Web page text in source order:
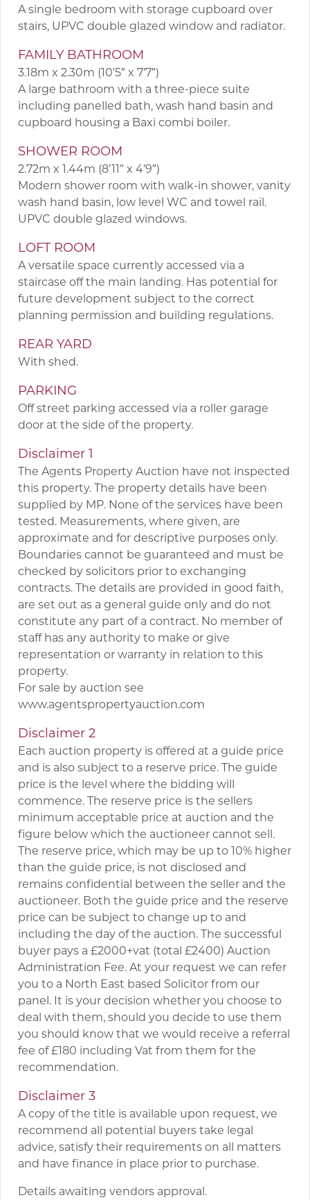
A single bedroom with storage cupboard over
stairs, UPVC double glazed window and radiator.
FAMILY BATHROOM
3.18m x 2.30m (10’5″ x 7’7″)
A large bathroom with a three-piece suite
including panelled bath, wash hand basin and
cupboard housing a Baxi combi boiler.
SHOWER ROOM
2.72m x 1.44m (8’11” x 4’9″)
Modern shower room with walk-in shower, vanity
wash hand basin, low level WC and towel rail.
UPVC double glazed windows.
LOFT ROOM
A versatile space currently accessed via a
staircase off the main landing. Has potential for
future development subject to the correct
planning permission and building regulations.
REAR YARD
With shed.
PARKING
Off street parking accessed via a roller garage
door at the side of the property.
Disclaimer 1
The Agents Property Auction have not inspected
this property. The property details have been
supplied by MP. None of the services have been
tested. Measurements, where given, are
approximate and for descriptive purposes only.
Boundaries cannot be guaranteed and must be
checked by solicitors prior to exchanging
contracts. The details are provided in good faith,
are set out as a general guide only and do not
constitute any part of a contract. No member of
staff has any authority to make or give
representation or warranty in relation to this
property.
For sale by auction see
www.agentspropertyauction.com
Disclaimer 2
Each auction property is offered at a guide price
and is also subject to a reserve price. The guide
price is the level where the bidding will
commence. The reserve price is the sellers
minimum acceptable price at auction and the
figure below which the auctioneer cannot sell.
The reserve price, which may be up to 10% higher
than the guide price, is not disclosed and
remains confidential between the seller and the
auctioneer. Both the guide price and the reserve
price can be subject to change up to and
including the day of the auction. The successful
buyer pays a £2000+vat (total £2400) Auction
Administration Fee. At your request we can refer
you to a North East based Solicitor from our
panel. It is your decision whether you choose to
deal with them, should you decide to use them
you should know that we would receive a referral
fee of £180 including Vat from them for the
recommendation.
Disclaimer 3
A copy of the title is available upon request, we
recommend all potential buyers take legal
advice, satisfy their requirements on all matters
and have finance in place prior to purchase.
Details awaiting vendors approval.